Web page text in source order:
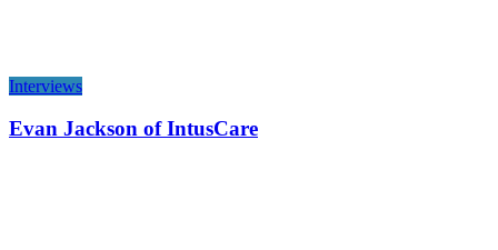
Interviews
Evan Jackson of IntusCare